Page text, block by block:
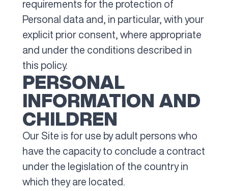
requirements for the protection of
Personal data and, in particular, with your
explicit prior consent, where appropriate
and under the conditions described in
this policy.
PERSONAL
INFORMATION AND
CHILDREN
Our Site is for use by adult persons who
have the capacity to conclude a contract
under the legislation of the country in
which they are located.